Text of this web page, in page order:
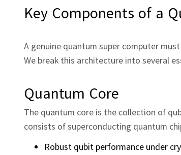
Key Components of a
A genuine quantum super computer
We break this architecture into several
Quantum Core
The quantum core is the collection of
consists of superconducting quantum
Robust qubit performance under